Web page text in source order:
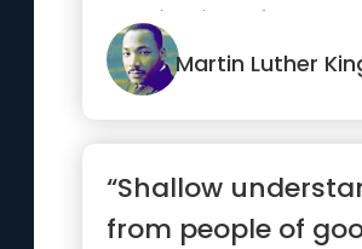
capitalism for the
Martin Luther
“Shallow
from people of